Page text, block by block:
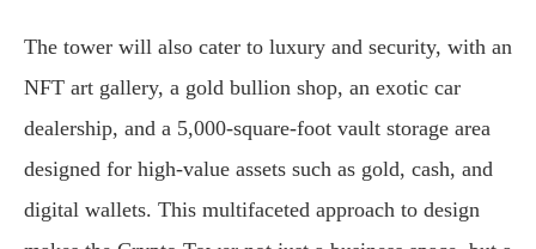
The tower will also cater to luxury and security, with an
NFT art gallery, a gold bullion shop, an exotic car
dealership, and a 5,000-square-foot vault storage area
designed for high-value assets such as gold, cash, and
digital wallets. This multifaceted approach to design